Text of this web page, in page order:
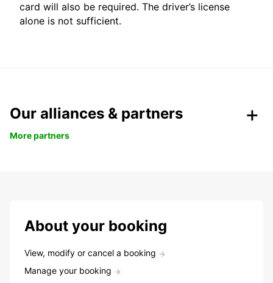
card will also be required. The driver’s license
alone is not sufficient.
Our alliances & partners
More partners
About your booking
View, modify or cancel a booking
Manage your booking